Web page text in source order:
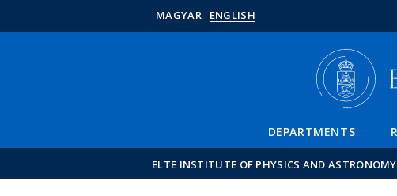
MAGYAR ENGLISH
DEPARTMENTS
ELTE INSTITUTE OF PHYSICS AND ASTRONOMY